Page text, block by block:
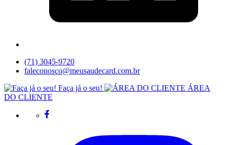
(71) 3045-9720
faleconosco@meusaudecard.com.br
Faça já o seu!
ÁREA
DO CLIENTE